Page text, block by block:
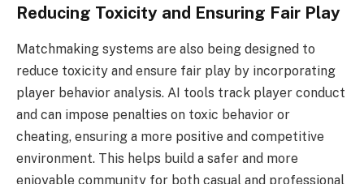
Reducing Toxicity and Ensuring Fair Play
Matchmaking systems are also being designed to
reduce toxicity and ensure fair play by incorporating
player behavior analysis. AI tools track player conduct
and can impose penalties on toxic behavior or
cheating, ensuring a more positive and competitive
environment. This helps build a safer and more
enjoyable community for both casual and professional